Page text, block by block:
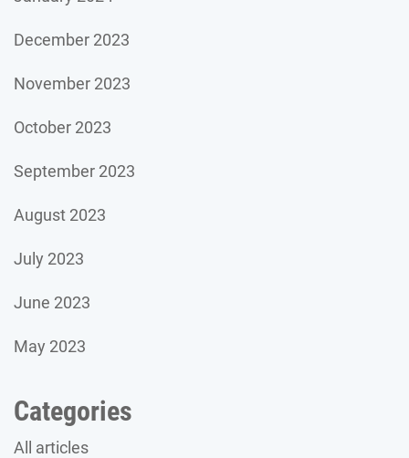
December 2023
November 2023
October 2023
September 2023
August 2023
July 2023
June 2023
May 2023
Categories
All articles